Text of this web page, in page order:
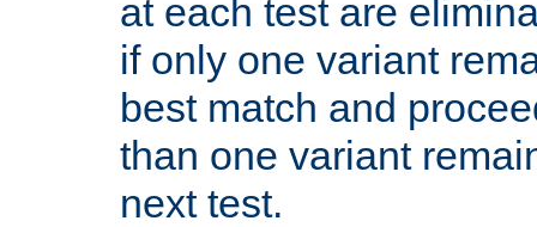
at each test are
if only one variant
best match and
than one variant
next test.